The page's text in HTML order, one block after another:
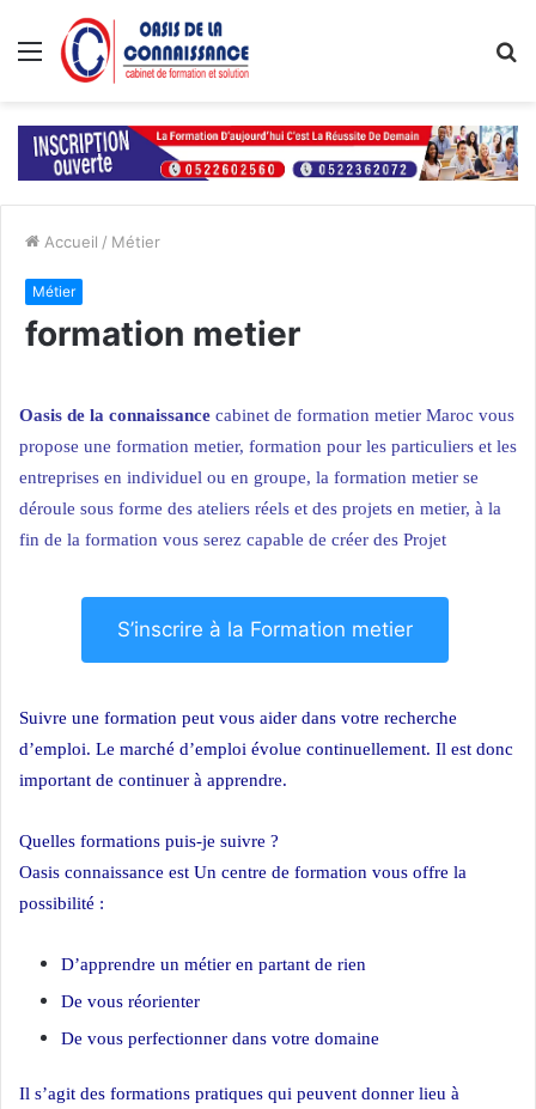
Menu
Accueil / Métier
Métier
formation metier
Oasis de la connaissance cabinet de formation metier Maroc vous
propose une formation metier, formation pour les particuliers et les
entreprises en individuel ou en groupe, la formation metier se
déroule sous forme des ateliers réels et des projets en metier, à la
fin de la formation vous serez capable de créer des Projet
S’inscrire à la Formation metier
Suivre une formation peut vous aider dans votre recherche
d’emploi. Le marché d’emploi évolue continuellement. Il est donc
important de continuer à apprendre.
Quelles formations puis-je suivre ?
Oasis connaissance est Un centre de formation vous offre la
possibilité :
D’apprendre un métier en partant de rien
De vous réorienter
De vous perfectionner dans votre domaine
Il s’agit des formations pratiques qui peuvent donner lieu à